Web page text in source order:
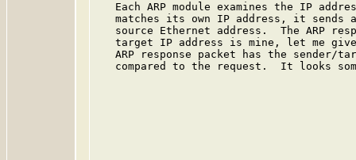
Each ARP module examines the IP
matches its own IP address, it sends
source Ethernet address.  The ARP
target IP address is mine, let me
ARP response packet has the sender/
compared to the request.  It looks